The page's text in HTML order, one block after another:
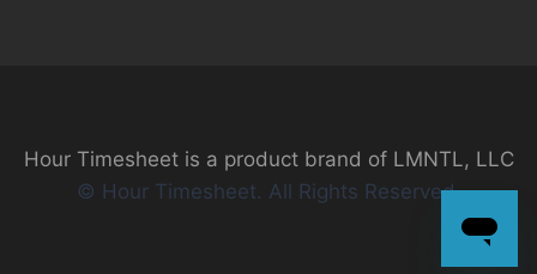
Hour Timesheet is a product brand of LMNTL, LLC
© Hour Timesheet. All Rights Reserved.